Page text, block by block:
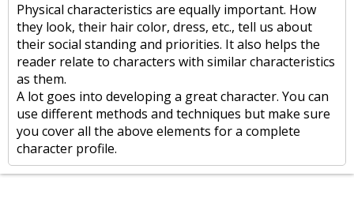
Physical characteristics are equally important. How
they look, their hair color, dress, etc., tell us about
their social standing and priorities. It also helps the
reader relate to characters with similar characteristics
as them.
A lot goes into developing a great character. You can
use different methods and techniques but make sure
you cover all the above elements for a complete
character profile.